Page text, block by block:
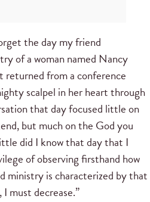
the day my friend
of a woman named Nancy
returned from a conference
scalpel in her heart through
that day focused little on
but much on the God you
did I know that day that I
of observing firsthand how
ministry is characterized by that
must decrease.”